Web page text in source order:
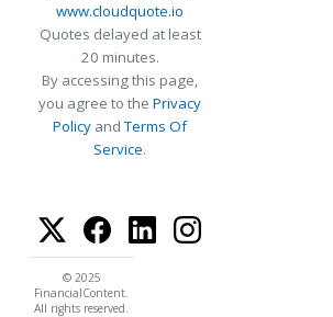
www.cloudquote.io
Quotes delayed at least
20 minutes.
By accessing this page,
you agree to the Privacy
Policy andTerms Of
Service.
© 2025
FinancialContent.
All rights reserved.